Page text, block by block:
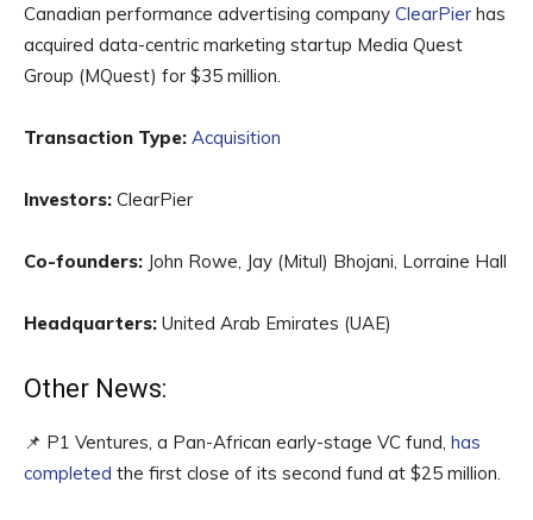
Canadian performance advertising company ClearPier has
acquired data-centric marketing startup Media Quest
Group (MQuest) for $35 million.
Transaction Type: Acquisition
Investors: ClearPier
Co-founders: John Rowe, Jay (Mitul) Bhojani, Lorraine Hall
Headquarters: United Arab Emirates (UAE)
Other News:
📌 P1 Ventures, a Pan-African early-stage VC fund, has
completed the first close of its second fund at $25 million.